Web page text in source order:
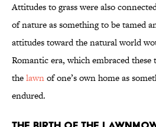
Attitudes to grass were also
of nature as something to be tamed
attitudes toward the natural world
Romantic era, which embraced
thelawnof one’s own home as
endured.